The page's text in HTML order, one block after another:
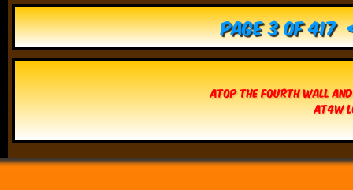
Page 3 of 417
Atop The Fourth Wall
AT4W